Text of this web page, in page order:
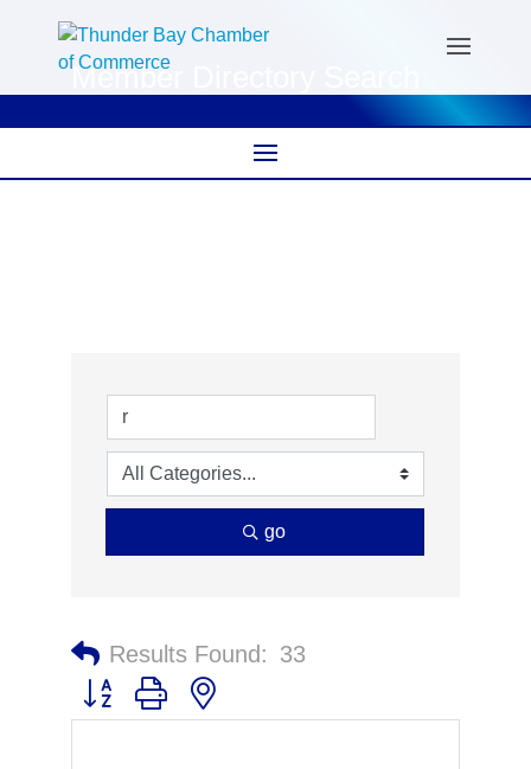
Member Directory Search
go
Results Found: 33
Button group with nested dropdown